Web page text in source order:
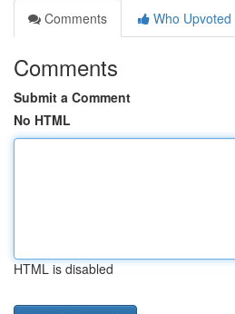
Comments
Who Upvoted
Comments
Submit a Comment
No HTML
HTML is disabled